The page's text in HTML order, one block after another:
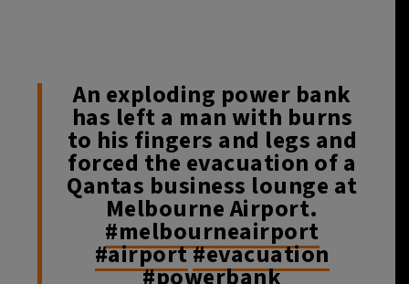
An exploding power bank
has left a man with burns
to his fingers and legs and
forced the evacuation of a
Qantas business lounge at
Melbourne Airport.
#melbourneairport
#airport#evacuation
#powerbank